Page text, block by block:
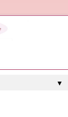
▼